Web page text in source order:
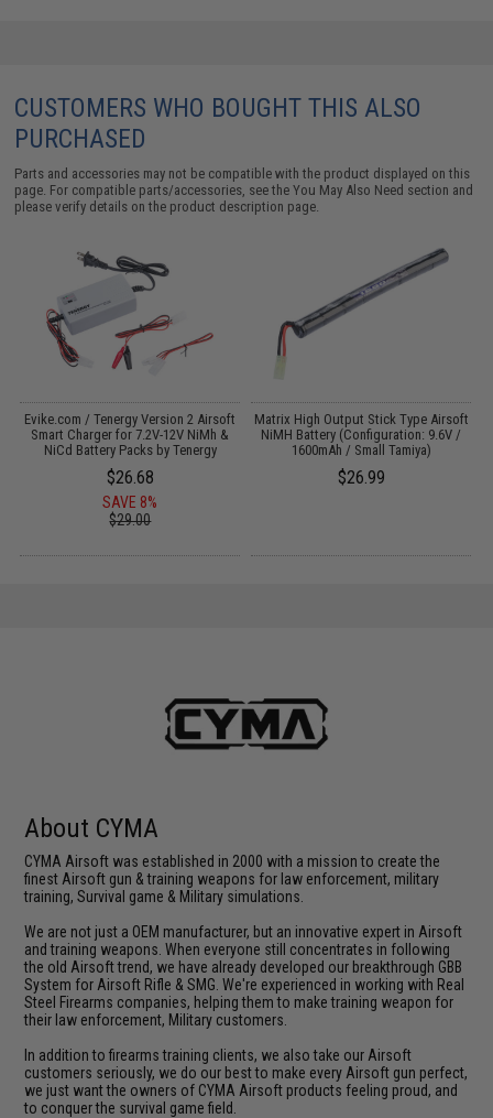
CUSTOMERS WHO BOUGHT THIS ALSO
PURCHASED
Parts and accessories may not be compatible with the product displayed on this
page. For compatible parts/accessories, see theYou May Also Need section and
please verify details on the product description page.
Evike.com / Tenergy Version 2 Airsoft
Smart Charger for 7.2V-12V NiMh &
NiCd Battery Packs by Tenergy
$26.68
SAVE 8%
$29.00
Matrix High Output Stick Type Airsoft
NiMH Battery (Configuration: 9.6V /
1600mAh / Small Tamiya)
$26.99
About CYMA
CYMA Airsoft was established in 2000 with a mission to create the
finest Airsoft gun & training weapons for law enforcement, military
training, Survival game & Military simulations.
We are not just a OEM manufacturer, but an innovative expert in Airsoft
and training weapons. When everyone still concentrates in following
the old Airsoft trend, we have already developed our breakthrough GBB
System for Airsoft Rifle & SMG. We're experienced in working with Real
Steel Firearms companies, helping them to make training weapon for
their law enforcement, Military customers.
In addition to firearms training clients, we also take our Airsoft
customers seriously, we do our best to make every Airsoft gun perfect,
we just want the owners of CYMA Airsoft products feeling proud, and
to conquer the survival game field.